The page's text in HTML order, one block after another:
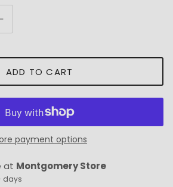
ADD TO CART
payment options
at Montgomery Store
days